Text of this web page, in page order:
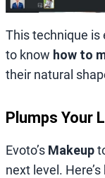
This technique
to know how to
their natural
Plumps Your
Evoto’s Makeup
next level.